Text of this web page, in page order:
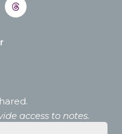
access to notes.